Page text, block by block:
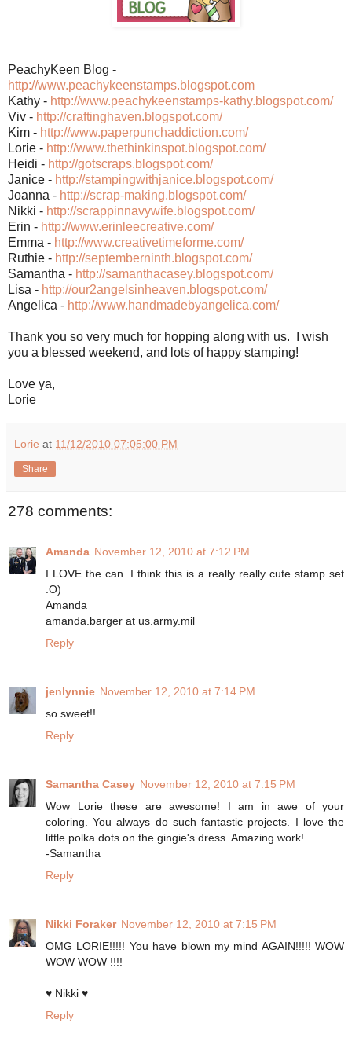
PeachyKeen Blog -
http://www.peachykeenstamps.blogspot.com
Kathy - http://www.peachykeenstamps-kathy.blogspot.com/
Viv - http://craftinghaven.blogspot.com/
Kim - http://www.paperpunchaddiction.com/
Lorie - http://www.thethinkinspot.blogspot.com/
Heidi - http://gotscraps.blogspot.com/
Janice - http://stampingwithjanice.blogspot.com/
Joanna - http://scrap-making.blogspot.com/
Nikki - http://scrappinnavywife.blogspot.com/
Erin - http://www.erinleecreative.com/
Emma - http://www.creativetimeforme.com/
Ruthie - http://septemberninth.blogspot.com/
Samantha - http://samanthacasey.blogspot.com/
Lisa - http://our2angelsinheaven.blogspot.com/
Angelica - http://www.handmadebyangelica.com/
Thank you so very much for hopping along with us. I wish
you a blessed weekend, and lots of happy stamping!
Love ya,
Lorie
Lorie at 11/12/2010 07:05:00 PM
Share
278 comments:
Amanda November 12, 2010 at 7:12 PM
I LOVE the can. I think this is a really really cute stamp set
:O)
Amanda
amanda.barger at us.army.mil
Reply
jenlynnie November 12, 2010 at 7:14 PM
so sweet!!
Reply
Samantha Casey November 12, 2010 at 7:15 PM
Wow Lorie these are awesome! I am in awe of your
coloring. You always do such fantastic projects. I love the
little polka dots on the gingie's dress. Amazing work!
-Samantha
Reply
Nikki Foraker November 12, 2010 at 7:15 PM
OMG LORIE!!!!! You have blown my mind AGAIN!!!!! WOW
WOW WOW !!!!
♥ Nikki ♥
Reply